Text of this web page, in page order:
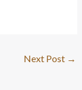
Next Post →